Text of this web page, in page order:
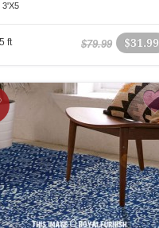
3'X5
$31.99
$79.99
ft